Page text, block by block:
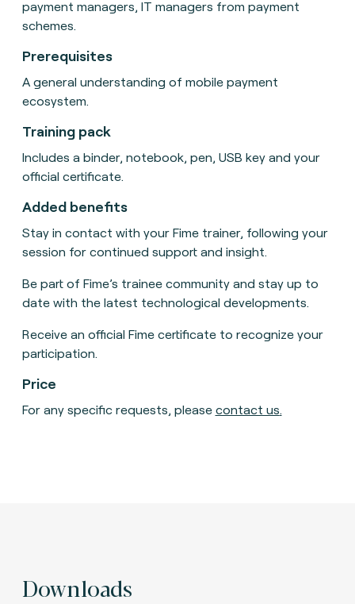
payment managers, IT managers from payment
schemes.
Prerequisites
A general understanding of mobile payment
ecosystem.
Training pack
Includes a binder, notebook, pen, USB key and your
official certificate.
Added benefits
Stay in contact with your Fime trainer, following your
session for continued support and insight.
Be part of Fime’s trainee community and stay up to
date with the latest technological developments.
Receive an official Fime certificate to recognize your
participation.
Price
For any specific requests, please contact us.
Downloads